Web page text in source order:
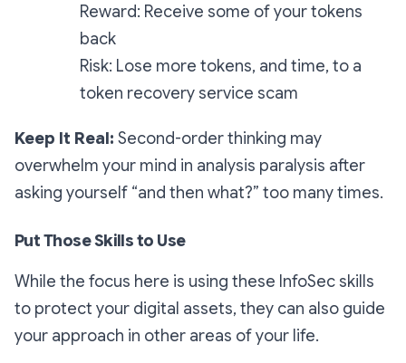
Reward: Receive some of your tokens
back
Risk: Lose more tokens, and time, to a
token recovery service scam
Keep It Real: Second-order thinking may
overwhelm your mind in analysis paralysis after
asking yourself “and then what?” too many times.
Put Those Skills to Use
While the focus here is using these InfoSec skills
to protect your digital assets, they can also guide
your approach in other areas of your life.